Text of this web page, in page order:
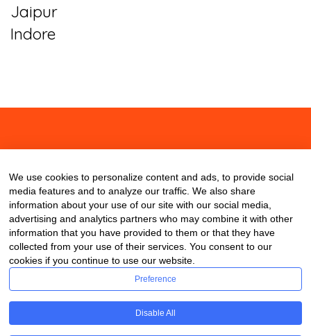
Jaipur
Indore
We use cookies to personalize content and ads, to provide social
media features and to analyze our traffic. We also share
information about your use of our site with our social media,
advertising and analytics partners who may combine it with other
information that you have provided to them or that they have
collected from your use of their services. You consent to our
cookies if you continue to use our website.
Preference
Disable All